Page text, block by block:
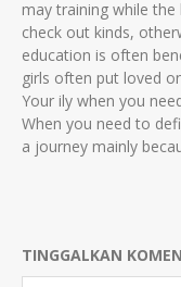
may training while
check out kinds,
education is often
girls often put loved
Your ily when you
When you need to
a journey mainly
TINGGALKAN